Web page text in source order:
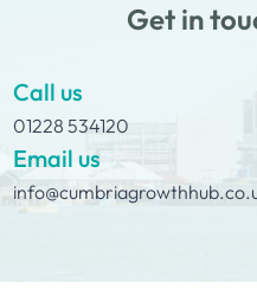
Get in
Call us
01228 534120
Email us